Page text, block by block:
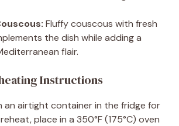
Fluffy couscous with fresh
the dish while adding a
flair.
Instructions
an airtight container in the fridge for
place in a 350°F (175°C) oven